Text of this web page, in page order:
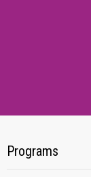
Programs